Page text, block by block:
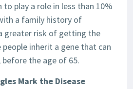
play a role in less than 10%
a family history of
greater risk of getting the
people inherit a gene that can
before the age of 65.
Mark the Disease